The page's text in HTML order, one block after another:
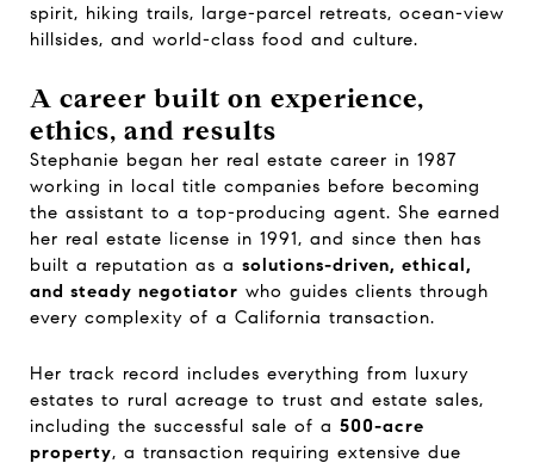
spirit, hiking trails, large-parcel retreats, ocean-view
hillsides, and world-class food and culture.
A career built on experience,
ethics, and results
Stephanie began her real estate career in 1987
working in local title companies before becoming
the assistant to a top-producing agent. She earned
her real estate license in 1991, and since then has
built a reputation as a solutions-driven, ethical,
and steady negotiator who guides clients through
every complexity of a California transaction.
Her track record includes everything from luxury
estates to rural acreage to trust and estate sales,
including the successful sale of a 500-acre
property, a transaction requiring extensive due